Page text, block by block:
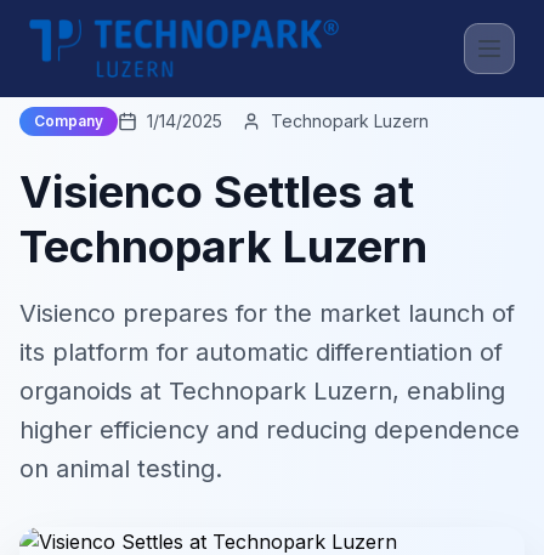
Back to News
Company 1/14/2025 Technopark Luzern
Visienco Settles at
Technopark Luzern
Visienco prepares for the market launch of
its platform for automatic differentiation of
organoids at Technopark Luzern, enabling
higher efficiency and reducing dependence
on animal testing.